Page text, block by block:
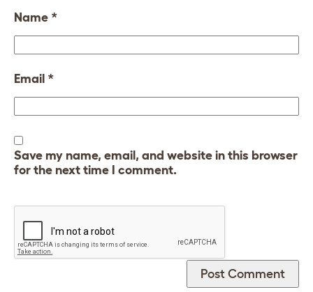
Name *
Email *
Save my name, email, and website in this browser
for the next time I comment.